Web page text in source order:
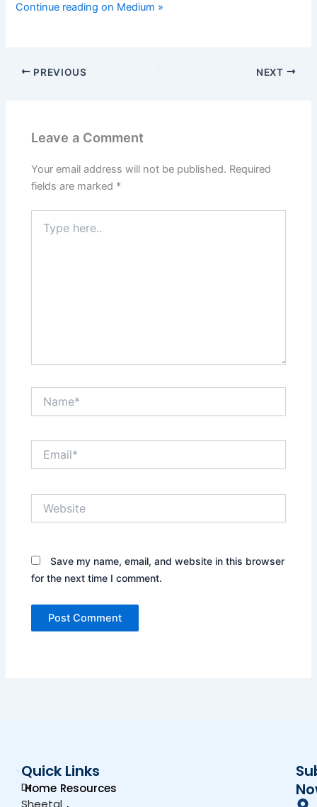
Continue reading on Medium »
PREVIOUS NEXT
Leave a Comment
Your email address will not be published. Required
fields are marked *
here..
Save my name, email, and website in this browser
for the next time I comment.
Dr.
Sheetal
Quick Links
Home Resources